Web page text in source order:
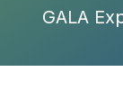
GALA